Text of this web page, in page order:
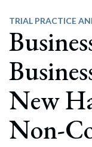
TRIAL PRACTICE
New
Non-